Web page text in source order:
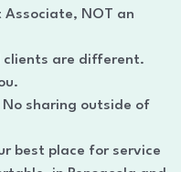
Associate, NOT an
clients are different.
No sharing outside of
best place for service